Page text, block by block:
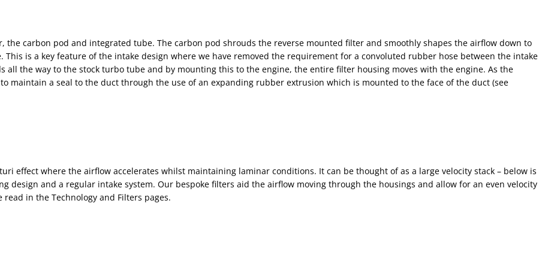
the carbon pod and integrated tube. The carbon pod shrouds the reverse mounted filter and smoothly shapes the airflow down to
is a key feature of the intake design where we have removed the requirement for a convoluted rubber hose between the intake
the way to the stock turbo tube and by mounting this to the engine, the entire filter housing moves with the engine. As the
maintain a seal to the duct through the use of an expanding rubber extrusion which is mounted to the face of the duct (see
effect where the airflow accelerates whilst maintaining laminar conditions. It can be thought of as a large velocity stack – below is
design and a regular intake system. Our bespoke filters aid the airflow moving through the housings and allow for an even velocity
in the Technology and Filters pages.